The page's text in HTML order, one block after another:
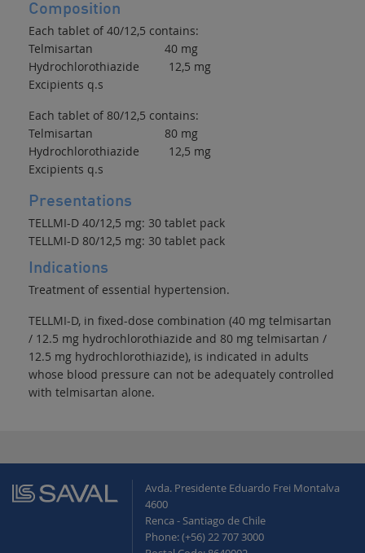
Composition
Each tablet of 40/12,5 contains:
Telmisartan 40 mg
Hydrochlorothiazide 12,5 mg
Excipients q.s
Each tablet of 80/12,5 contains:
Telmisartan 80 mg
Hydrochlorothiazide 12,5 mg
Excipients q.s
Presentations
TELLMI-D 40/12,5 mg: 30 tablet pack
TELLMI-D 80/12,5 mg: 30 tablet pack
Indications
Treatment of essential hypertension.
TELLMI-D, in fixed-dose combination (40 mg telmisartan
/ 12.5 mg hydrochlorothiazide and 80 mg telmisartan /
12.5 mg hydrochlorothiazide), is indicated in adults
whose blood pressure can not be adequately controlled
with telmisartan alone.
Avda. Presidente Eduardo Frei Montalva
4600
Renca - Santiago de Chile
Phone: (+56) 22 707 3000